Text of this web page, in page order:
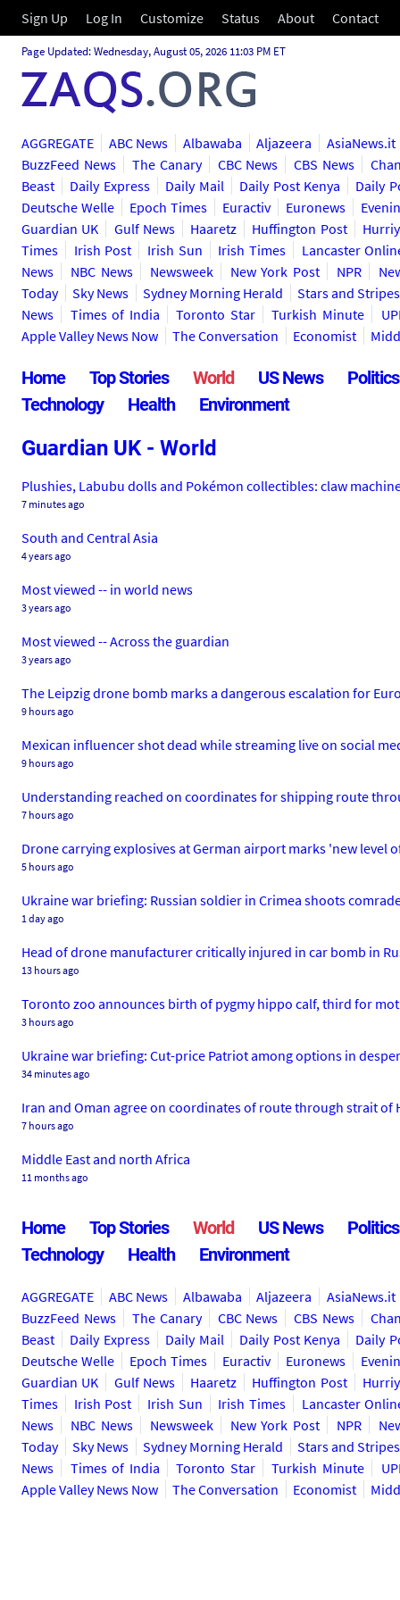
Sign Up Log In Customize Status About Contact
Page Updated: Wednesday, August 05, 2026 11:03 PM ET
AGGREGATE ABC News Albawaba Aljazeera
AsiaNews.it
BuzzFeed News
The Canary CBC News CBS News
Beast
Daily Express Daily Mail Daily Post Kenya
Daily
Deutsche Welle
Epoch Times Euractiv Euronews
Guardian UK
Gulf News Haaretz Huffington Post
Times
Irish Post Irish Sun Irish Times
Lancaster
News
NBC News Newsweek New York Post NPR
Today
Sky News Sydney Morning Herald
Stars and Stripes
News
Times of India Toronto Star Turkish Minute
Apple Valley News Now
The Conversation Economist
Home Top Stories World US News
Politics
Technology
Health Environment
Guardian UK - World
Plushies, Labubu dolls and Pokémon collectibles: claw
7 minutes ago
South and Central Asia
4 years ago
Most viewed -- in world news
3 years ago
Most viewed -- Across the guardian
3 years ago
The Leipzig drone bomb marks a dangerous escalation for
9 hours ago
Mexican influencer shot dead while streaming live on social
9 hours ago
Understanding reached on coordinates for shipping route
7 hours ago
Drone carrying explosives at German airport marks 'new level
5 hours ago
Ukraine war briefing: Russian soldier in Crimea shoots
1 day ago
Head of drone manufacturer critically injured in car bomb in
13 hours ago
Toronto zoo announces birth of pygmy hippo calf, third for
3 hours ago
Ukraine war briefing: Cut-price Patriot among options in
34 minutes ago
Iran and Oman agree on coordinates of route through strait
7 hours ago
Middle East and north Africa
11 months ago
Home Top Stories World US News
Politics
Technology
Health Environment
AGGREGATE ABC News Albawaba Aljazeera
AsiaNews.it
BuzzFeed News
The Canary CBC News CBS News
Beast
Daily Express Daily Mail Daily Post Kenya
Daily
Deutsche Welle
Epoch Times Euractiv Euronews
Guardian UK
Gulf News Haaretz Huffington Post
Times
Irish Post Irish Sun Irish Times
Lancaster
News
NBC News Newsweek New York Post NPR
Today
Sky News Sydney Morning Herald
Stars and Stripes
News
Times of India Toronto Star Turkish Minute
Apple Valley News Now
The Conversation Economist